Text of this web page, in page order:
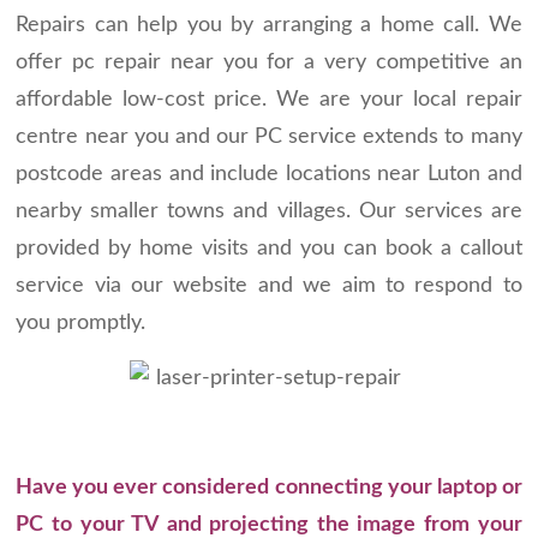
Repairs can help you by arranging a home call. We
offer pc repair near you for a very competitive an
affordable low-cost price. We are your local repair
centre near you and our PC service extends to many
postcode areas and include locations near Luton and
nearby smaller towns and villages. Our services are
provided by home visits and you can book a callout
service via our website and we aim to respond to
you promptly.
Have you ever considered connecting your laptop or
PC to your TV and projecting the image from your